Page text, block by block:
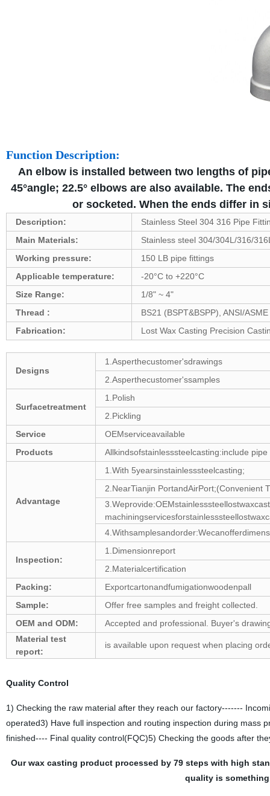
Function Description:
An elbow is installed between two lengths of
45°angle; 22.5° elbows are also available. The
or socketed. When the ends differ in
Description:
Stainless Steel 304 316 Pipe
Main Materials:
Stainless steel 304/304L/316/
Working pressure:
150 LB pipe fittings
Applicable temperature:
-20°C to +220°C
Size Range:
1/8" ~ 4"
Thread :
BS21 (BSPT&BSPP), ANSI/
Fabrication:
Lost Wax Casting Precision
Designs
1.Asperthecustomer'sdrawings
2.Asperthecustomer'ssamples
Surfacetreatment
1.Polish
2.Pickling
Service
OEMserviceavailable
Products
Allkindsofstainlesssteelcasting:include
Advantage
1.With 5yearsinstainlesssteelcasting;
2.NearTianjin PortandAirPort;(Convenient
Inspection:
1.Dimensionreport
2.Materialcertification
Packing:
Exportcartonandfumigationwoodenpall
Sample:
Offer free samples and freight collected.
OEM and ODM:
Accepted and professional. Buyer's
Material test
report:
is available upon request when placing
Quality Control
1) Checking the raw material after they reach our factory-------
operated3) Have full inspection and routing inspection during mass
finished---- Final quality control(FQC)5) Checking the goods after
Our wax casting product processed by 79 steps with high
quality is